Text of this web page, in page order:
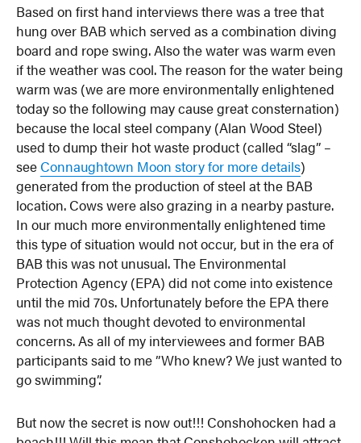
Based on first hand interviews there was a tree that
hung over BAB which served as a combination diving
board and rope swing. Also the water was warm even
if the weather was cool. The reason for the water being
warm was (we are more environmentally enlightened
today so the following may cause great consternation)
because the local steel company (Alan Wood Steel)
used to dump their hot waste product (called “slag” –
see Connaughtown Moon story for more details)
generated from the production of steel at the BAB
location. Cows were also grazing in a nearby pasture.
In our much more environmentally enlightened time
this type of situation would not occur, but in the era of
BAB this was not unusual. The Environmental
Protection Agency (EPA) did not come into existence
until the mid 70s. Unfortunately before the EPA there
was not much thought devoted to environmental
concerns. As all of my interviewees and former BAB
participants said to me ”Who knew? We just wanted to
go swimming”.
But now the secret is now out!!! Conshohocken had a